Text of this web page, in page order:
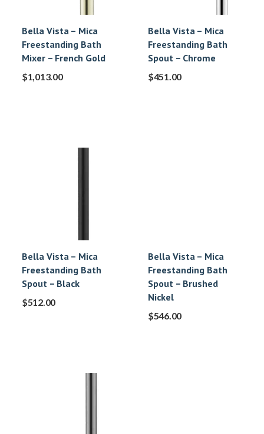
Bella Vista – Mica
Freestanding Bath
Mixer – French Gold
$1,013.00
Bella Vista – Mica
Freestanding Bath
Spout – Chrome
$451.00
Bella Vista – Mica
Freestanding Bath
Spout – Black
$512.00
Bella Vista – Mica
Freestanding Bath
Spout – Brushed
Nickel
$546.00